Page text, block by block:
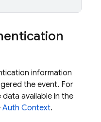
information
the event. For
available in the
Auth Context.